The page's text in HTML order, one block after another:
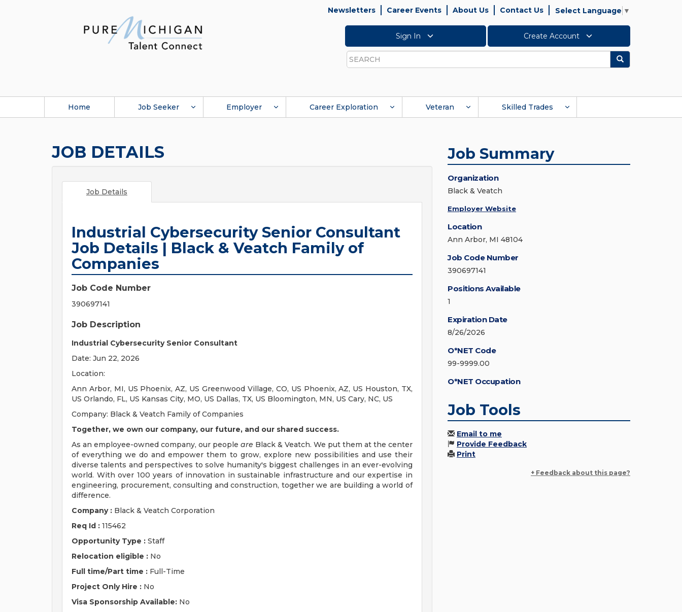
Newsletters Career Events About Us Contact Us Select Language ▼
Sign In Create Account
Search
Search
Home Job Seeker Employer Career Exploration Veteran Skilled Trades
JOB DETAILS
Job Details
Industrial Cybersecurity Senior Consultant
Job Details | Black & Veatch Family of
Companies
Job Code Number
390697141
Job Description
Industrial Cybersecurity Senior Consultant
Date: Jun 22, 2026
Location:
Ann Arbor, MI, US Phoenix, AZ, US Greenwood Village, CO, US Phoenix, AZ, US Houston, TX,
US Orlando, FL, US Kansas City, MO, US Dallas, TX, US Bloomington, MN, US Cary, NC, US
Company: Black & Veatch Family of Companies
Together, we own our company, our future, and our shared success.
As an employee-owned company, our people are Black & Veatch. We put them at the center
of everything we do and empower them to grow, explore new possibilities and use their
diverse talents and perspectives to solve humanity's biggest challenges in an ever-evolving
world. With over 100 years of innovation in sustainable infrastructure and our expertise in
engineering, procurement, consulting and construction, together we are building a world of
difference.
Company : Black & Veatch Corporation
Req Id : 115462
Opportunity Type : Staff
Relocation eligible : No
Full time/Part time : Full-Time
Project Only Hire : No
Visa Sponsorship Available: No
Job Summary
Organization
Black & Veatch
Employer Website
Location
Ann Arbor, MI 48104
Job Code Number
390697141
Positions Available
1
Expiration Date
8/26/2026
O*NET Code
99-9999.00
O*NET Occupation
Job Tools
Email to me
Provide Feedback
Print
+ Feedback about this page?